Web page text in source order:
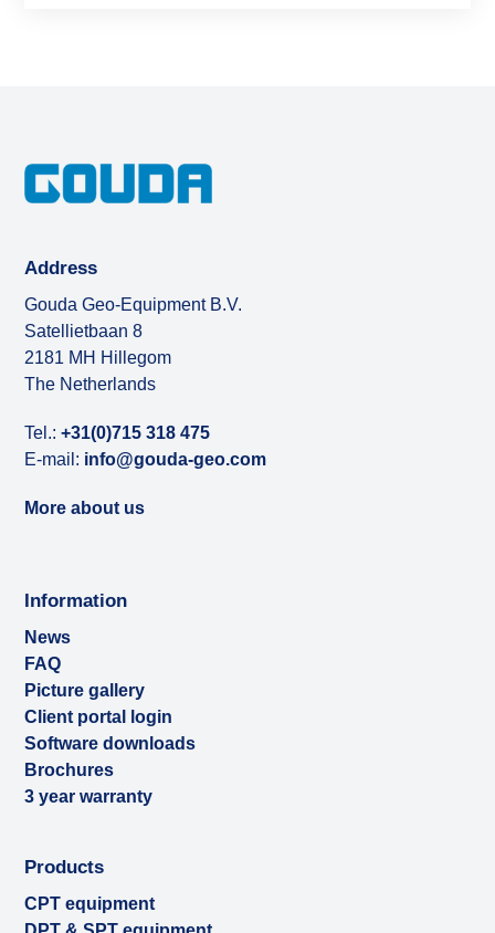
Address
Gouda Geo-Equipment B.V.
Satellietbaan 8
2181 MH Hillegom
The Netherlands
Tel.:+31(0)715 318 475
E-mail: info@gouda-geo.com
More about us
Information
News
FAQ
Picture gallery
Client portal login
Software downloads
Brochures
3 year warranty
Products
CPT equipment